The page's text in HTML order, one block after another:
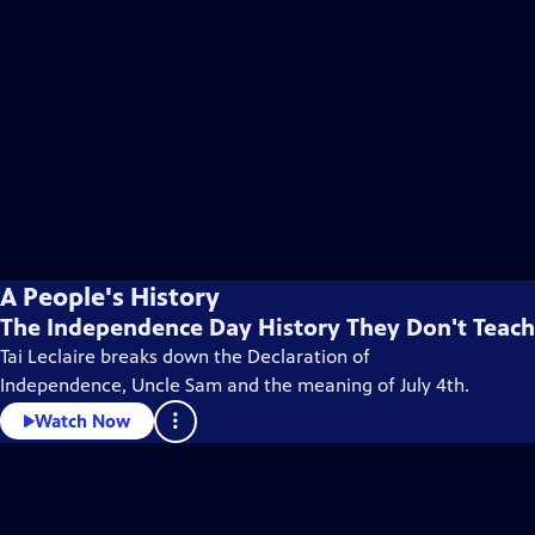
A People's History
The Independence Day History They Don't
Tai Leclaire breaks down the Declaration of
Independence, Uncle Sam and the meaning of July 4th.
Watch Now